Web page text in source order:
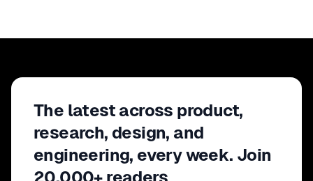
The latest across product,
research, design, and
engineering, every week. Join
20,000+ readers